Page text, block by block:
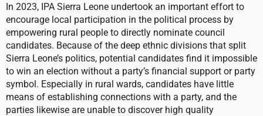
In 2023, IPA Sierra Leone undertook an important effort to
encourage local participation in the political process by
empowering rural people to directly nominate council
candidates. Because of the deep ethnic divisions that split
Sierra Leone’s politics, potential candidates find it impossible
to win an election without a party’s financial support or party
symbol. Especially in rural wards, candidates have little
means of establishing connections with a party, and the
parties likewise are unable to discover high quality